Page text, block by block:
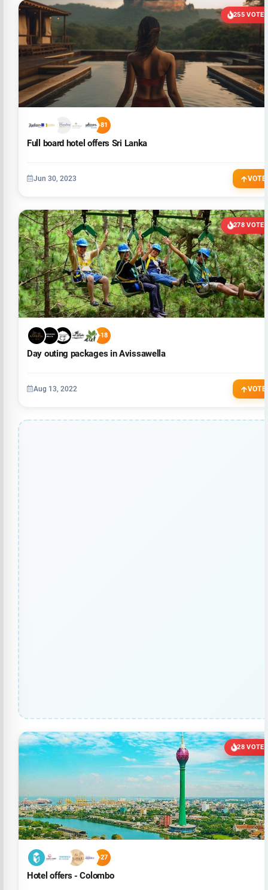
255 VOTES
+81
Full board hotel offers Sri Lanka
Jun 30, 2023 VOTE
278 VOTES
+18
Day outing packages in Avissawella
Aug 13, 2022 VOTE
28 VOTES
+27
Hotel offers - Colombo